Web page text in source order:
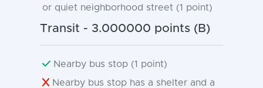
or quiet neighborhood street (1 point)
Transit - 3.000000 points (B)
Nearby bus stop (1 point)
Nearby bus stop has a shelter and a